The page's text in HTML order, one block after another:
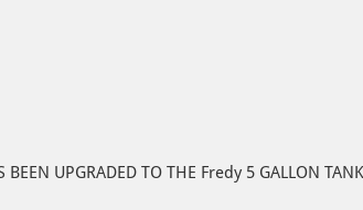
UPGRADED TO THE Fredy 5 GALLON TANK